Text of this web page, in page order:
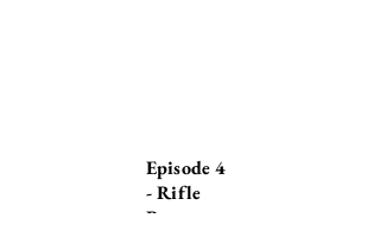
Episode 4
- Rifle
Range